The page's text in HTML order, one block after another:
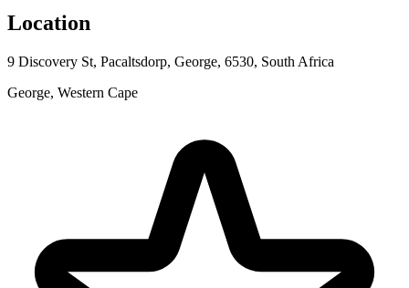
Location
9 Discovery St, Pacaltsdorp, George, 6530, South Africa
George, Western Cape